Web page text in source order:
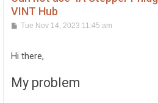
VINT Hub
P
t
Tue Nov 14, 2023 11:45 am
Hi there,
My problem